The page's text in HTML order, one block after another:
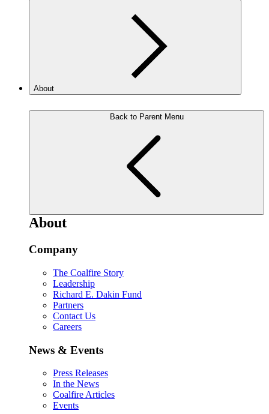
About
Back to Parent Menu
About
Company
The Coalfire Story
Leadership
Richard E. Dakin Fund
Partners
Contact Us
Careers
News & Events
Press Releases
In the News
Coalfire Articles
Events